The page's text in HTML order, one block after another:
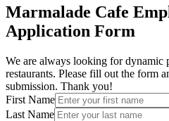
Marmalade Cafe
Application Form
We are always looking for dynamic
restaurants. Please fill out the form
submission. Thank you!
First Name
Last Name